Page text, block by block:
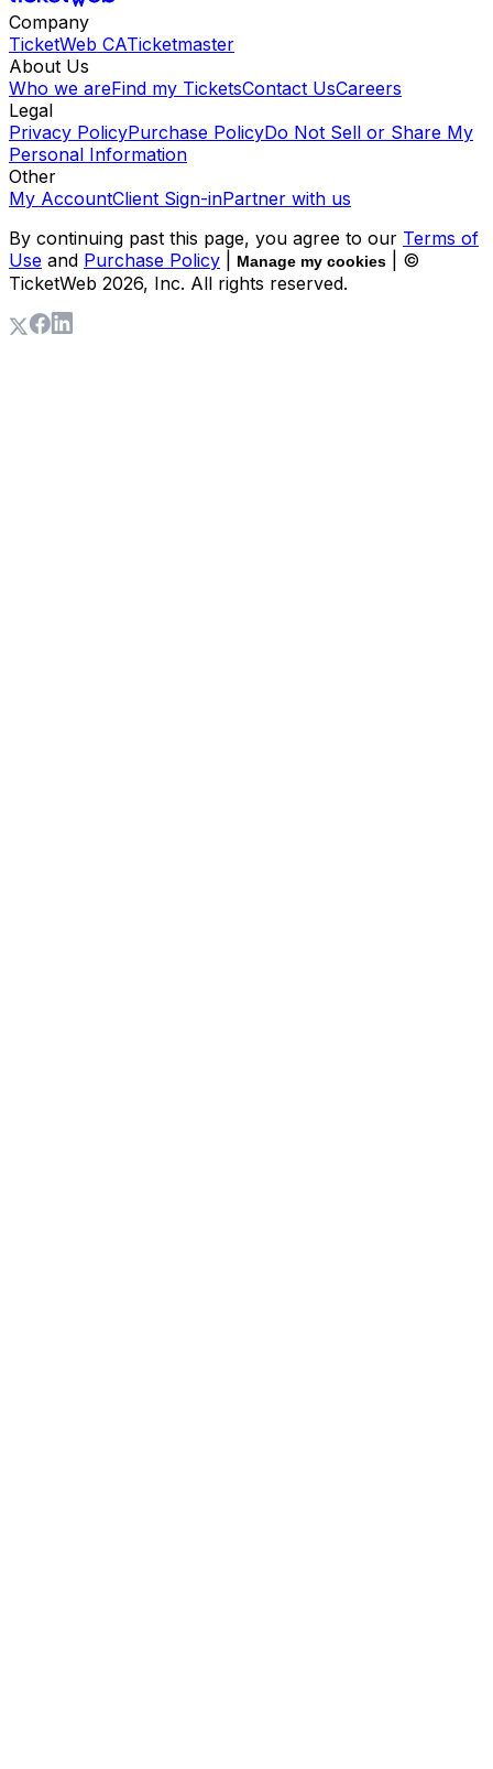
Company
TicketWeb CATicketmaster
About Us
Who we areFind my TicketsContact UsCareers
Legal
Privacy PolicyPurchase PolicyDo Not Sell or Share My
Personal Information
Other
My AccountClient Sign-inPartner with us
By continuing past this page, you agree to our Terms of
Use and Purchase Policy Manage my cookies
| ©
TicketWeb 2026, Inc. All rights reserved.